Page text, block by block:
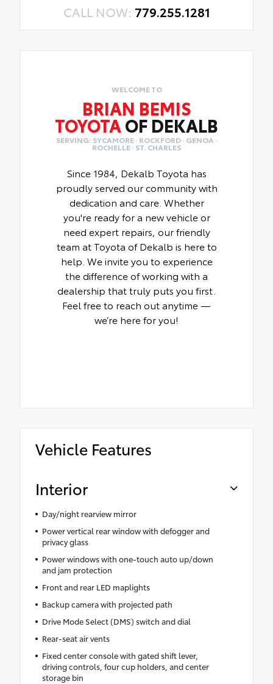
CALL NOW: 779.255.1281
WELCOME TO
BRIAN BEMIS
TOYOTAOF DEKALB
SERVING: SYCAMORE · ROCKFORD · GENOA ·
ROCHELLE · ST. CHARLES
Since 1984, Dekalb Toyota has
proudly served our community with
dedication and care. Whether
you're ready for a new vehicle or
need expert repairs, our friendly
team at Toyota of Dekalb is here to
help. We invite you to experience
the difference of working with a
dealership that truly puts you first.
Feel free to reach out anytime —
we’re here for you!
Vehicle Features
Interior
Day/night rearview mirror
Power vertical rear window with defogger and
privacy glass
Power windows with one-touch auto up/down
and jam protection
Front and rear LED maplights
Backup camera with projected path
Drive Mode Select (DMS) switch and dial
Rear-seat air vents
Fixed center console with gated shift lever,
driving controls, four cup holders, and center
storage bin